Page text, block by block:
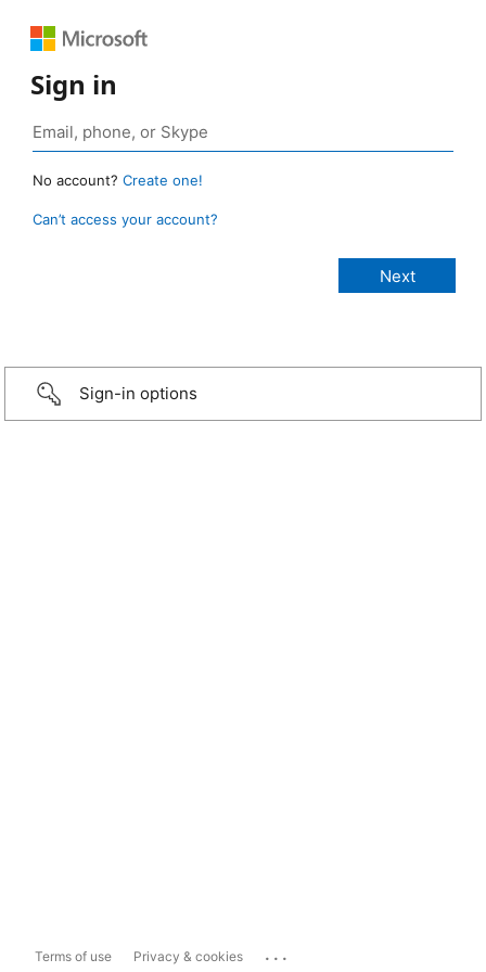
Sign in
No account? Create one!
Can’t access your account?
Sign-in options
Terms of use Privacy & cookies ...